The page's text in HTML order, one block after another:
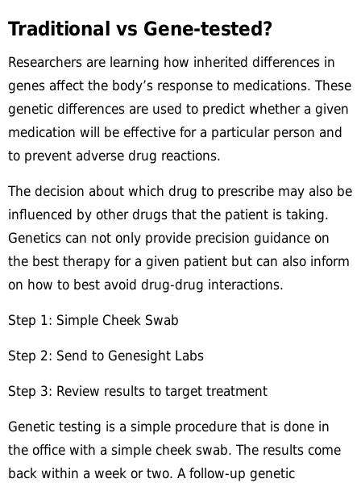
Traditional vs Gene-tested?
Researchers are learning how inherited differences in
genes affect the body’s response to medications. These
genetic differences are used to predict whether a given
medication will be effective for a particular person and
to prevent adverse drug reactions.
The decision about which drug to prescribe may also be
influenced by other drugs that the patient is taking.
Genetics can not only provide precision guidance on
the best therapy for a given patient but can also inform
on how to best avoid drug-drug interactions.
Step 1: Simple Cheek Swab
Step 2: Send to Genesight Labs
Step 3: Review results to target treatment
Genetic testing is a simple procedure that is done in
the office with a simple cheek swab. The results come
back within a week or two. A follow-up genetic